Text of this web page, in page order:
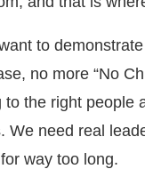
to
no more “No
to the right people
We need real
way too long.